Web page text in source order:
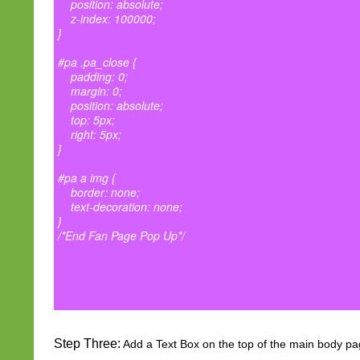
position: absolute;
z-index: 100000;
}
#pa .pa_close {
padding: 0;
margin: 0;
position: absolute;
top: 5px;
right: 5px;
}
#pa a img {
border: none;
text-decoration: none;
}
/*End Fan Page Pop Up*/
Step Three: Add a Text Box on the top of the main body